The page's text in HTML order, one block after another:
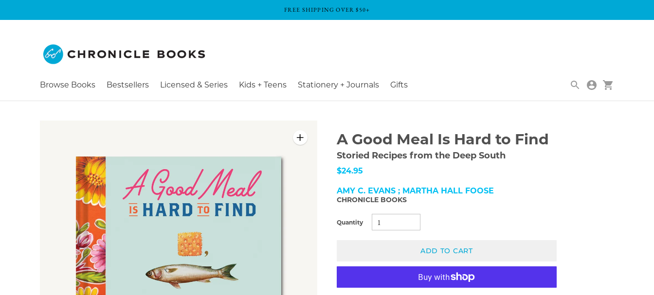
FREE SHIPPING OVER $50+
Browse Books Bestsellers Licensed & Series Kids + Teens Stationery + Journals Gifts
A Good Meal Is Hard to Find
Storied Recipes from the Deep South
$24.95
AMY C. EVANS ; MARTHA HALL FOOSE
CHRONICLE BOOKS
Quantity
ADD TO CART